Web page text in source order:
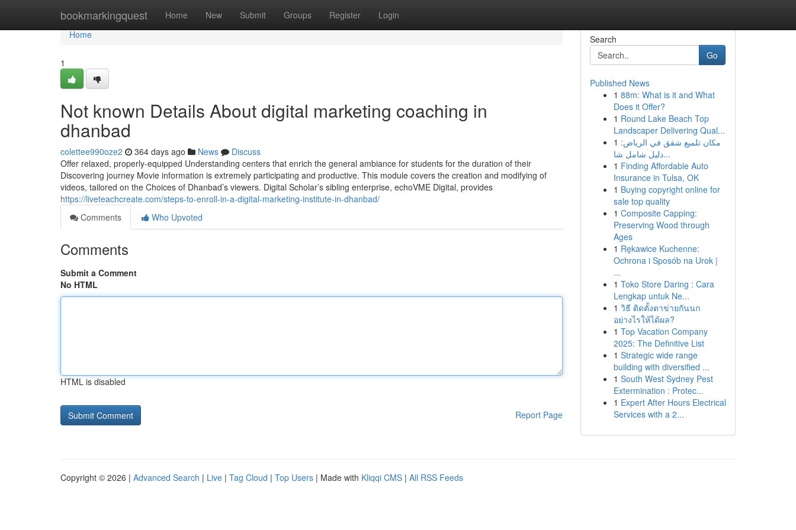
bookmarkingquest Home New Submit Groups Register Login
Home
Home
1
Not known Details About digital marketing coaching in
dhanbad
colettee990oze2 364 days ago News
Discuss
Offer relaxed, properly-equipped Understanding centers that enrich the general ambiance for students for the duration of their
Discovering journey Movie information is extremely participating and productive. This module covers the creation and modifying of
videos, tailored on the Choices of Dhanbad’s viewers. Digital Scholar’s sibling enterprise, echoVME Digital, provides
https://liveteachcreate.com/steps-to-enroll-in-a-digital-marketing-institute-in-dhanbad/
Comments
Who Upvoted
Comments
Submit a Comment
No HTML
HTML is disabled
Report Page
Search
Go
Published News
1 88m: What is it and What
Does it Offer?
1 Round Lake Beach Top
Landscaper Delivering Qual...
1 مكان تلميع شقق في الرياض:
دليل شامل شا...
1 Finding Affordable Auto
Insurance in Tulsa, OK
1 Buying copyright online for
sale top quality
1 Composite Capping:
Preserving Wood through
Ages
1 Rękawice Kuchenne:
Ochrona i Sposób na Urok |
...
1 Toko Store Daring : Cara
Lengkap untuk Ne...
1 วิธี ติดตั้งตาข่ายกันนก
อย่างไรให้ได้ผล?
1 Top Vacation Company
2025: The Definitive List
1 Strategic wide range
building with diversified ...
1 South West Sydney Pest
Extermination : Protec...
1 Expert After Hours Electrical
Services with a 2...
Copyright © 2026 | Advanced Search | Live | Tag Cloud | Top Users | Made with Kliqqi CMS | All RSS Feeds